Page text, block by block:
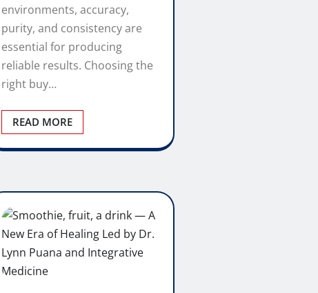
environments, accuracy,
purity, and consistency are
essential for producing
reliable results. Choosing the
right buy…
READ MORE